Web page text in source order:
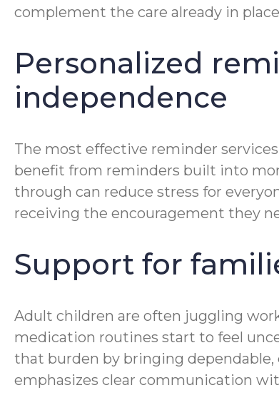
complement the care already in
Personalized
independence
The most effective reminder
benefit from reminders built into
through can reduce stress for
receiving the encouragement they
Support for
Adult children are often juggling
medication routines start to feel
that burden by bringing dependable,
emphasizes clear communication